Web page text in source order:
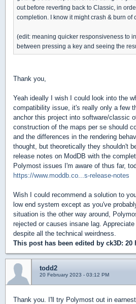
out before reverting back to Classic, in
completion. I know it might crash & burn of
(edit: meaning quicker responsiveness to
between pressing a key and seeing the
Thank you,
Yeah ideally I wish I could look into the
compatibility issue, it's really only a few
anchor this project into software/classic
construction of the maps per se should
and the differences in the rendering
thought, but theoretically they shouldn't
release notes on ModDB with the
Polymost issues I'm aware of thus far,
https://www.moddb.co...s-release-notes
Wish I could recommend a solution to
low end system except as you've
situation is the other way around,
rejected or causes insane lag.
despite all the technical weirdness.
This post has been edited by ck3D: 20
todd2
20 February 2023 - 03:12 PM
Thank you. I'll try Polymost out in